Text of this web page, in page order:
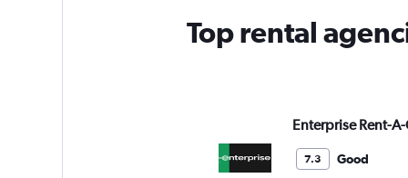
Top rental
Enterprise Rent-
7.3
Good